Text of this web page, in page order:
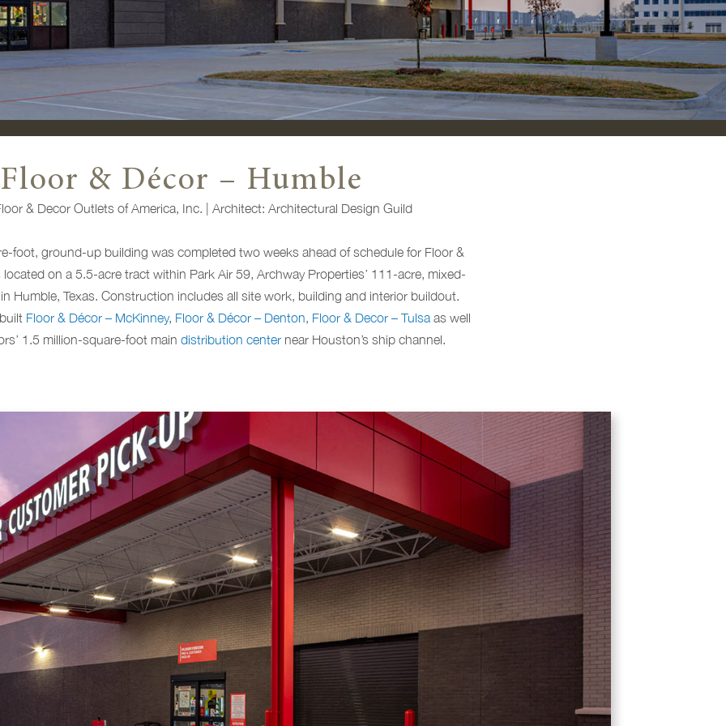
Floor & Décor – Humble
& Decor Outlets of America, Inc. | Architect: Architectural Design Guild
foot, ground-up building was completed two weeks ahead of schedule for Floor &
located on a 5.5-acre tract within Park Air 59, Archway Properties’ 111-acre, mixed-
Humble, Texas. Construction includes all site work, building and interior buildout.
Floor & Décor – McKinney, Floor & Décor – Denton, Floor & Decor – Tulsaas well
1.5 million-square-foot maindistribution center near Houston’s ship channel.